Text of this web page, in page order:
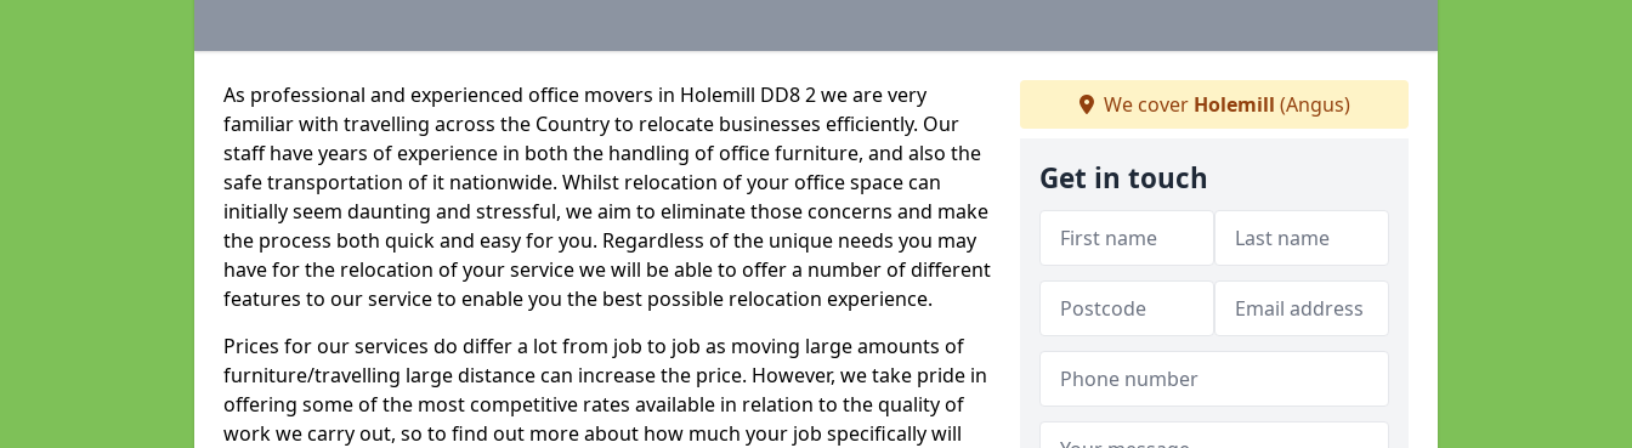
As professional and experienced office movers in Holemill DD8 2 we are very
familiar with travelling across the Country to relocate businesses efficiently. Our
staff have years of experience in both the handling of office furniture, and also the
safe transportation of it nationwide. Whilst relocation of your office space can
initially seem daunting and stressful, we aim to eliminate those concerns and make
the process both quick and easy for you. Regardless of the unique needs you may
have for the relocation of your service we will be able to offer a number of different
features to our service to enable you the best possible relocation experience.
Prices for our services do differ a lot from job to job as moving large amounts of
furniture/travelling large distance can increase the price. However, we take pride in
offering some of the most competitive rates available in relation to the quality of
work we carry out, so to find out more about how much your job specifically will
We cover Holemill (Angus)
Get in touch